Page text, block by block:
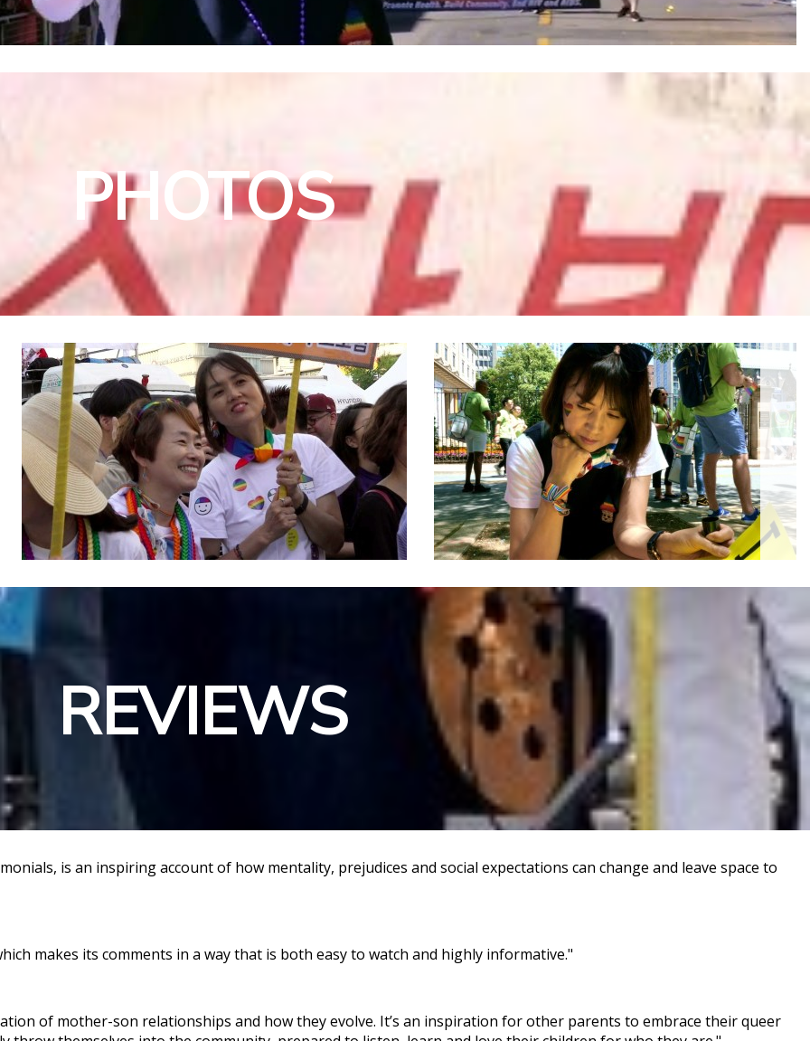
PHOTOS
REVIEWS
is an inspiring account of how mentality, prejudices and social expectations can change and leave space to
makes its comments in a way that is both easy to watch and highly informative."
of mother-son relationships and how they evolve. It’s an inspiration for other parents to embrace their queer